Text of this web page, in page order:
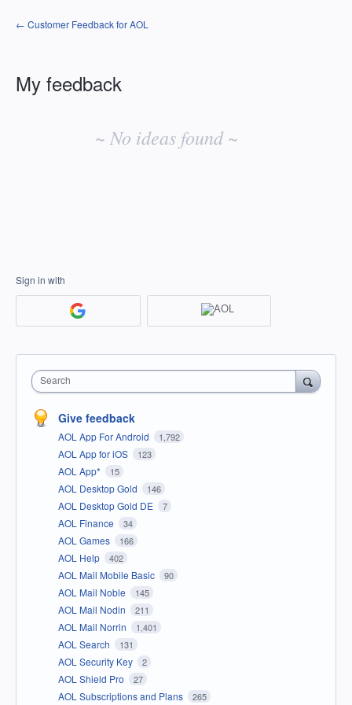
← Customer Feedback for AOL
My feedback
~ No ideas found ~
Sign in with
Search
Give feedback
AOL App For Android 1,792
AOL App for iOS 123
AOL App* 15
AOL Desktop Gold 146
AOL Desktop Gold DE 7
AOL Finance 34
AOL Games 166
AOL Help 402
AOL Mail Mobile Basic 90
AOL Mail Noble 145
AOL Mail Nodin 211
AOL Mail Norrin 1,401
AOL Search 131
AOL Security Key 2
AOL Shield Pro 27
AOL Subscriptions and Plans 265